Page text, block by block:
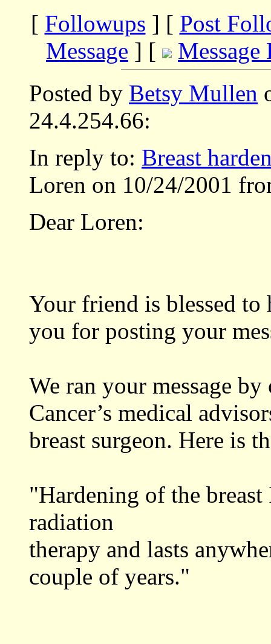
[ Followups ] [ Post
Message ] [
Message
Posted by Betsy Mullen
24.4.254.66:
In reply to: Breast
Loren on 10/24/2001
Dear Loren:
Your friend is blessed
you for posting your
We ran your message
Cancer’s medical
breast surgeon. Here is
"Hardening of the
radiation
therapy and lasts
couple of years."